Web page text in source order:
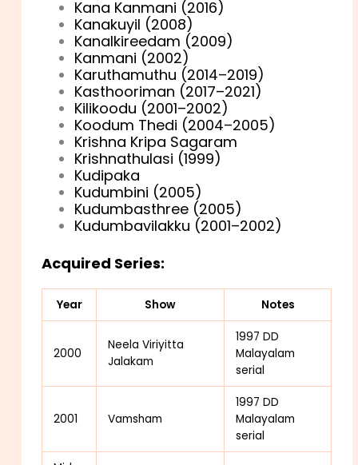
Kana Kanmani (2016)
Kanakuyil (2008)
Kanalkireedam (2009)
Kanmani (2002)
Karuthamuthu (2014–2019)
Kasthooriman (2017–2021)
Kilikoodu (2001–2002)
Koodum Thedi (2004–2005)
Krishna Kripa Sagaram
Krishnathulasi (1999)
Kudipaka
Kudumbini (2005)
Kudumbasthree (2005)
Kudumbavilakku (2001–2002)
Acquired Series:
Year Show Notes
2000
Neela Viriyitta
Jalakam
1997 DD
Malayalam
serial
2001 Vamsham
1997 DD
Malayalam
serial